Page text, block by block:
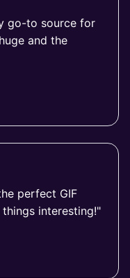
go-to source for
and the
perfect GIF
interesting!"